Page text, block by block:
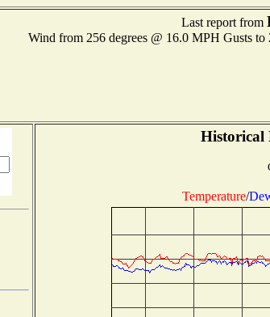
Last report from
Wind from 256 degrees @ 16.0 MPH Gusts
Historical
Temperature/